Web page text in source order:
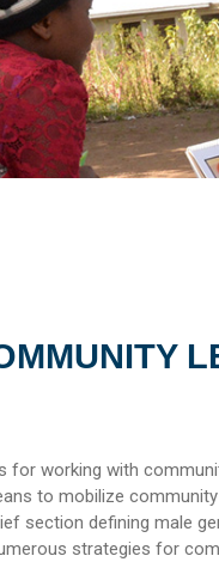
for working with
to mobilize
section defining male
strategies for